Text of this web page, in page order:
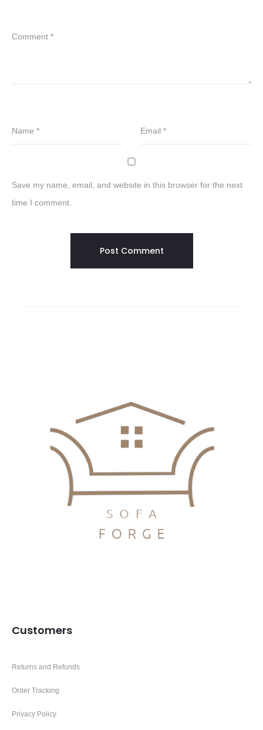
Comment *
Name * Email *
Save my name, email, and website in this browser for the next
time I comment.
Customers
Returns and Refunds
Order Tracking
Privacy Policy